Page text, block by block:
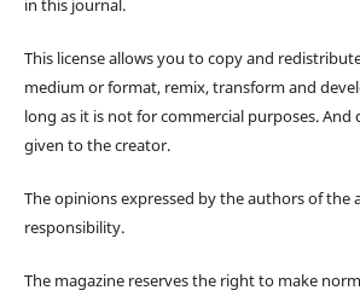
in this journal.
This license allows you to copy and
medium or format, remix, transform and
long as it is not for commercial purposes. And
given to the creator.
The opinions expressed by the authors of the
responsibility.
The magazine reserves the right to make